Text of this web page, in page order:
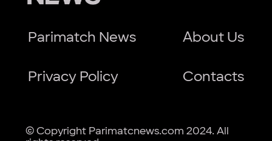
Parimatch News About Us
Privacy Policy Contacts
© Copyright Parimatcnews.com 2024. All